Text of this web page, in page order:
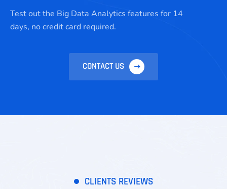
Test out the Big Data Analytics features for 14
days, no credit card required.
CONTACT US
CLIENTS REVIEWS